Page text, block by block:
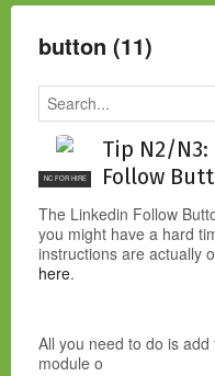
button (11)
NC FOR HIRE
Tip N2/
Follow
The Linkedin Follow
you might have a hard
instructions are actually
here.
All you need to do is
module o